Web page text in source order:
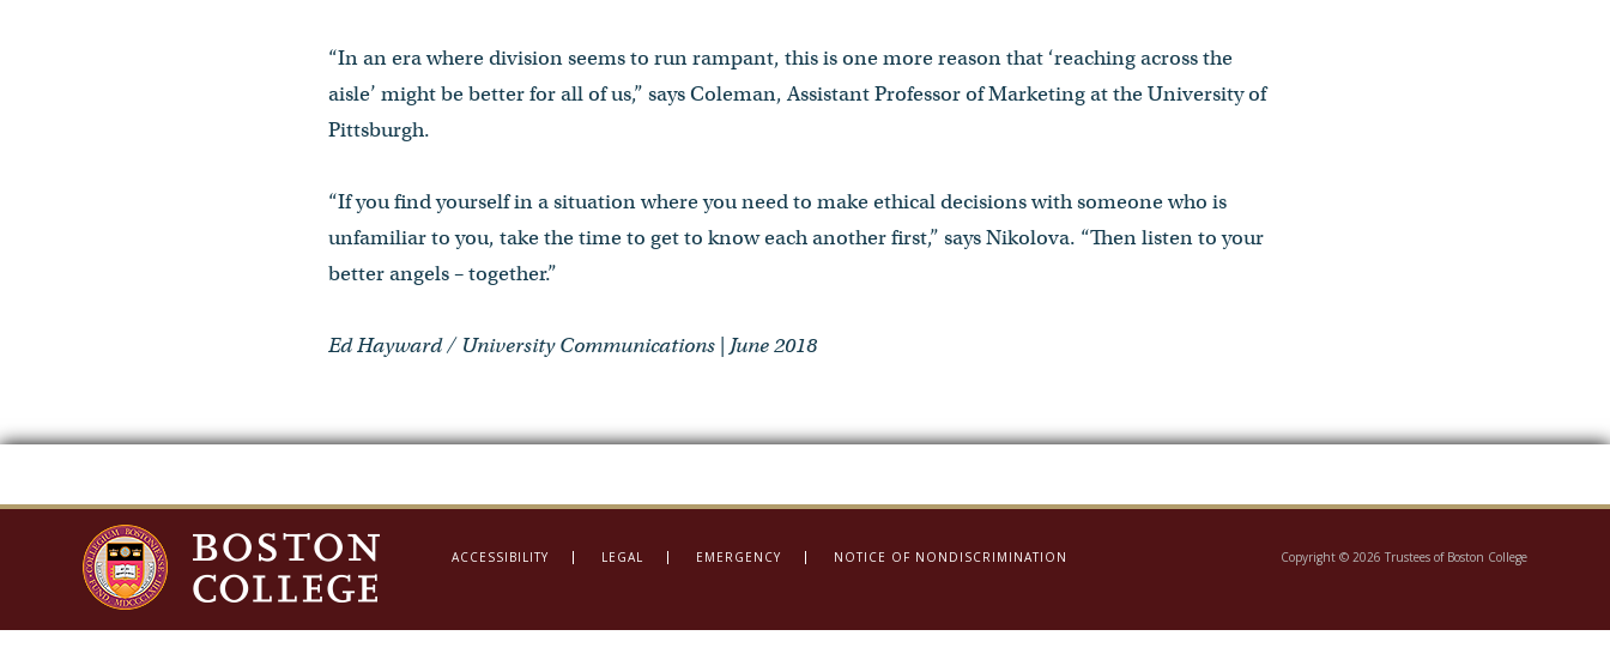
“In an era where division seems to run rampant, this is one more reason that ‘reaching across the
aisle’ might be better for all of us,” says Coleman, Assistant Professor of Marketing at the University of
Pittsburgh.
“If you find yourself in a situation where you need to make ethical decisions with someone who is
unfamiliar to you, take the time to get to know each another first,” says Nikolova. “Then listen to your
better angels – together.”
Ed Hayward / University Communications | June 2018
ACCESSIBILITY LEGAL EMERGENCY NOTICE OF NONDISCRIMINATION Copyright © 2026 Trustees of Boston College